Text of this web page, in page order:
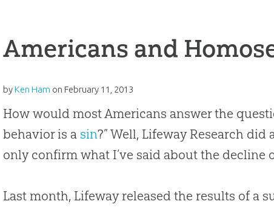
Americans and
byKen Ham on February 11, 2013
How would most Americans answer the
behavior is a sin?” Well, Lifeway Research
only confirm what I’ve said about the decline
Last month, Lifeway released the results of a